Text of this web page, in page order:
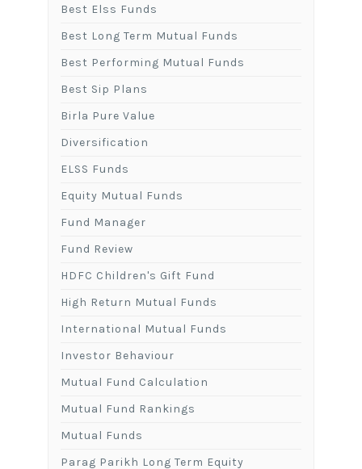
Best Elss Funds
Best Long Term Mutual Funds
Best Performing Mutual Funds
Best Sip Plans
Birla Pure Value
Diversification
ELSS Funds
Equity Mutual Funds
Fund Manager
Fund Review
HDFC Children's Gift Fund
High Return Mutual Funds
International Mutual Funds
Investor Behaviour
Mutual Fund Calculation
Mutual Fund Rankings
Mutual Funds
Parag Parikh Long Term Equity